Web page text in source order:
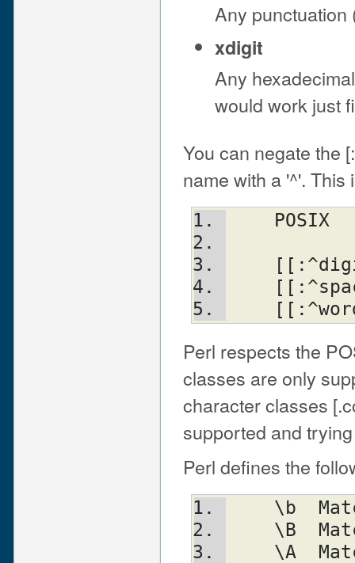
Any punctuation
xdigit
Any
would work just
You can negate the
name with a '^'. This
Perl respects the
classes are only
character classes
supported and
Perl defines the